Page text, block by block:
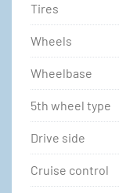
Tires
Wheels
Wheelbase
5th wheel type
Drive side
Cruise control